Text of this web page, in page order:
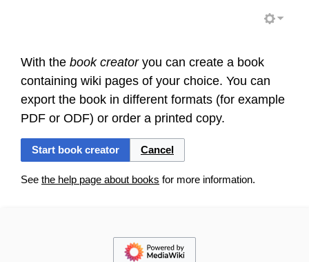
With the book creatoryou can create a book
containing wiki pages of your choice. You can
export the book in different formats (for example
PDF or ODF) or order a printed copy.
Start book creator Cancel
See the help page about books for more information.